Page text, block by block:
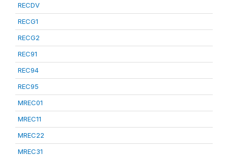
RECDV
RECG1
RECG2
REC91
REC94
REC95
MREC01
MREC11
MREC22
MREC31